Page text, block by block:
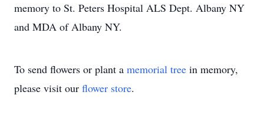
memory to St. Peters Hospital ALS Dept. Albany NY
and MDA of Albany NY.
To send flowers or plant a memorial tree in memory,
please visit our flower store.